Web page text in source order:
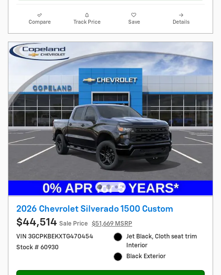
Compare Track Price Save Details
2026 Chevrolet Silverado 1500 Custom
$44,514 Sale Price
$51,669 MSRP
VIN 3GCPKBEKXTG470454
Stock # 60930
Jet Black, Cloth seat trim
Interior
Black Exterior